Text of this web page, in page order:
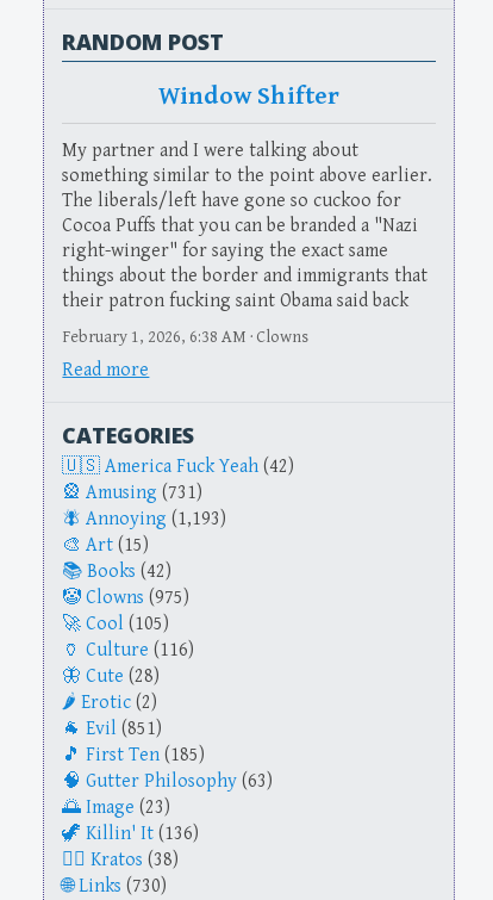
RANDOM POST
Window Shifter
My partner and I were talking about
something similar to the point above earlier.
The liberals/left have gone so cuckoo for
Cocoa Puffs that you can be branded a "Nazi
right-winger" for saying the exact same
things about the border and immigrants that
their patron fucking saint Obama said back
February 1, 2026, 6:38 AM · Clowns
Read more
CATEGORIES
America Fuck Yeah (42)
Amusing (731)
Annoying (1,193)
Art (15)
Books (42)
Clowns (975)
Cool (105)
Culture (116)
Cute (28)
Erotic (2)
Evil (851)
First Ten (185)
Gutter Philosophy (63)
Image (23)
Killin' It (136)
Kratos (38)
Links (730)